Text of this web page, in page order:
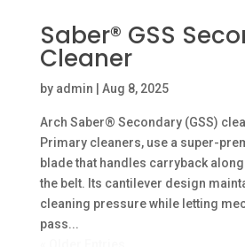
Saber® GSS
Cleaner
by admin Aug 8, 2025
Arch Saber® Secondary (GSS)
Primary cleaners, use a super-
blade that handles carryback
the belt. Its cantilever design
cleaning pressure while letting
pass...